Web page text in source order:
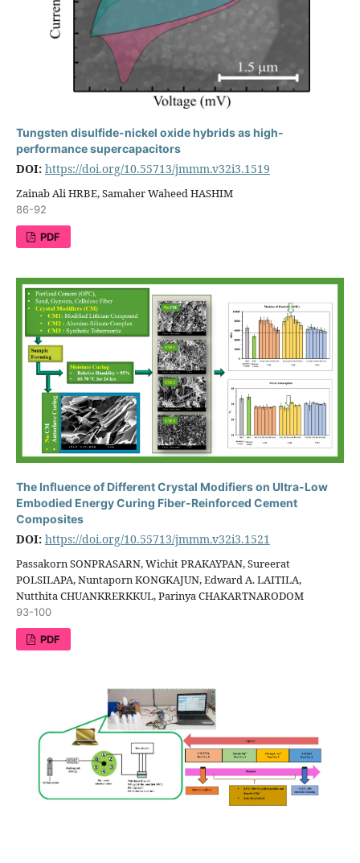
Tungsten disulfide-nickel oxide hybrids as high-
performance supercapacitors
DOI: https://doi.org/10.55713/jmmm.v32i3.1519
Zainab Ali HRBE, Samaher Waheed HASHIM
86-92
PDF
The Influence of Different Crystal Modifiers on Ultra-Low
Embodied Energy Curing Fiber-Reinforced Cement
Composites
DOI: https://doi.org/10.55713/jmmm.v32i3.1521
Passakorn SONPRASARN, Wichit PRAKAYPAN, Sureerat
POLSILAPA, Nuntaporn KONGKAJUN, Edward A. LAITILA,
Nutthita CHUANKRERKKUL, Parinya CHAKARTNARODOM
93-100
PDF